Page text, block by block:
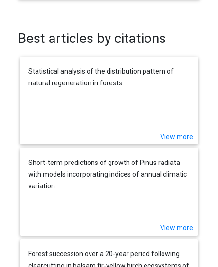
Best articles by citations
Statistical analysis of the distribution pattern of
natural regeneration in forests
View more
Short-term predictions of growth of Pinus radiata
with models incorporating indices of annual climatic
variation
View more
Forest succession over a 20-year period following